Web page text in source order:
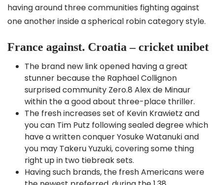
having around three communities fighting against
one another inside a spherical robin category style.
France against. Croatia – cricket unibet
The brand new link opened having a great
stunner because the Raphael Collignon
surprised community Zero.8 Alex de Minaur
within the a good about three-place thriller.
The fresh increases set of Kevin Krawietz and
you can Tim Putz following sealed degree which
have a written conquer Yosuke Watanuki and
you may Takeru Yuzuki, covering some thing
right up in two tiebreak sets.
Having such brands, the fresh Americans were